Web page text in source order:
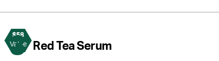
$58
Value
3 Red Tea Serum